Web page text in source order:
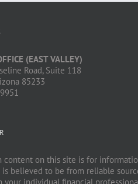
(EAST VALLEY)
Road, Suite 118
85233
on this site is for
believed to be from reliable
your individual financial